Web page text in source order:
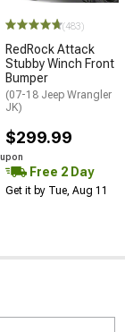
(483)
RedRock Attack
Stubby Winch Front
Bumper
(07-18 Jeep Wrangler
JK)
$299.99
Free 2 Day
Get it by Tue, Aug 11